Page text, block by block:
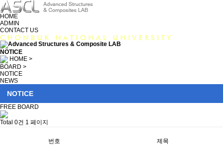
HOME
ADMIN
CONTACT US
NOTICE
HOME >
BOARD >
NOTICE
NEWS
NOTICE
FREE BOARD
Total 0건 1 페이지
번호 제목